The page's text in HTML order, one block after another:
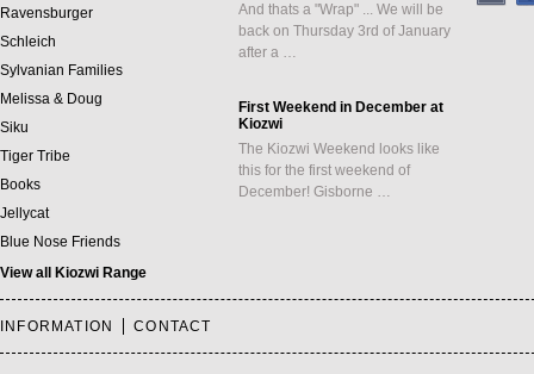
Ravensburger
Schleich
Sylvanian Families
Melissa & Doug
Siku
Tiger Tribe
Books
Jellycat
Blue Nose Friends
View all Kiozwi Range
And thats a "Wrap" ... We will be
back on Thursday 3rd of January
after a …
First Weekend in December at
Kiozwi
The Kiozwi Weekend looks like
this for the first weekend of
December! Gisborne …
INFORMATION CONTACT